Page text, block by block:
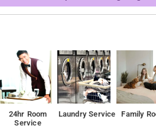
24hr Room
Service
Laundry Service Family